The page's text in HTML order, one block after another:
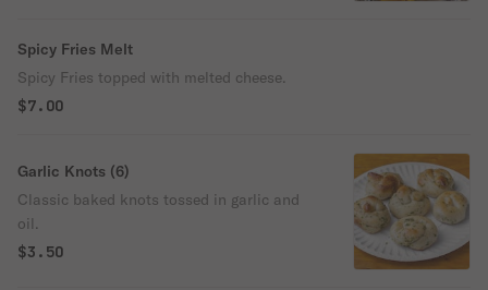
Spicy Fries Melt
Spicy Fries topped with melted cheese.
$7.00
Garlic Knots (6)
Classic baked knots tossed in garlic and
oil.
$3.50